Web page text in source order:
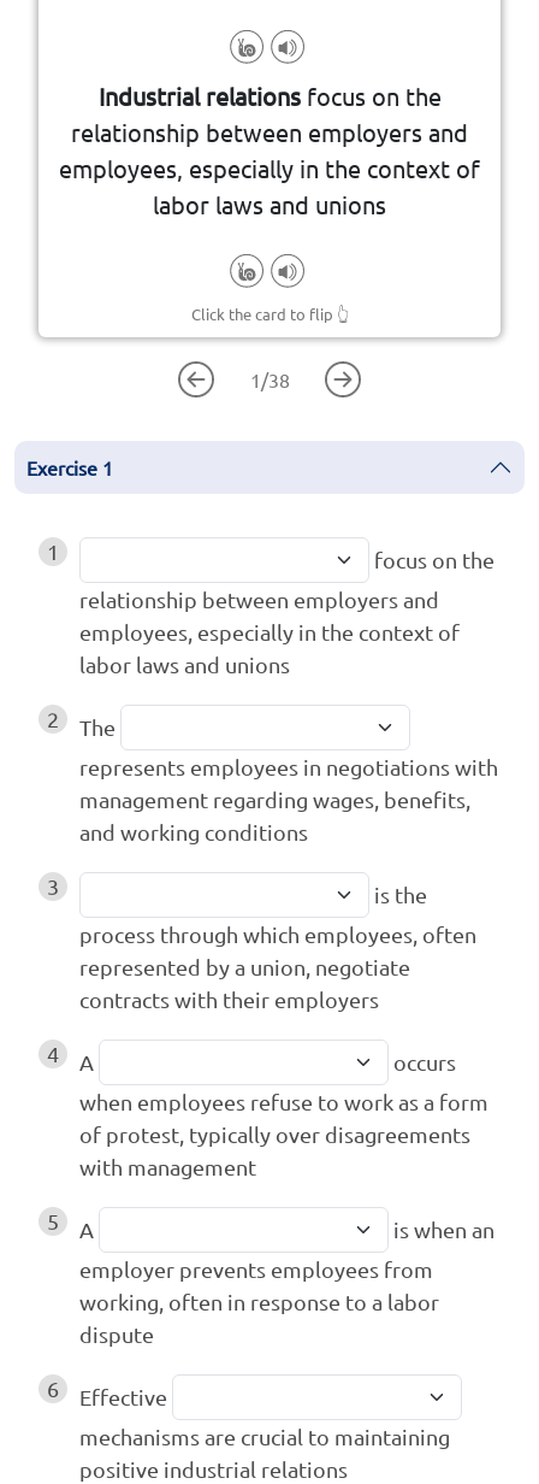
Industrial relationsfocus on the
relationship between employers and
employees, especially in the context of
labor laws and unions
Click the card to flip 👆
1 /38
Exercise 1
1
focus on the
relationship between employers and
employees, especially in the context of
labor laws and unions
2
The
represents employees in negotiations with
management regarding wages, benefits,
and working conditions
3
is the
process through which employees, often
represented by a union, negotiate
contracts with their employers
4 A
occurs
when employees refuse to work as a form
of protest, typically over disagreements
with management
5 A
is when an
employer prevents employees from
working, often in response to a labor
dispute
6
Effective
mechanisms are crucial to maintaining
positive industrial relations